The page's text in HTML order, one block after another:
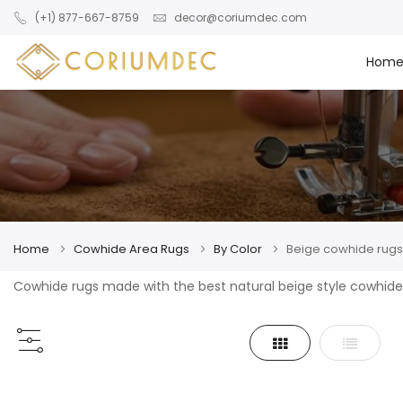
Skip to main content
(+1) 877-667-8759 decor@coriumdec.com
Home
Home Cowhide Area Rugs By Color Beige cowhide rugs
Cowhide rugs made with the best natural beige style
ViewGrid List